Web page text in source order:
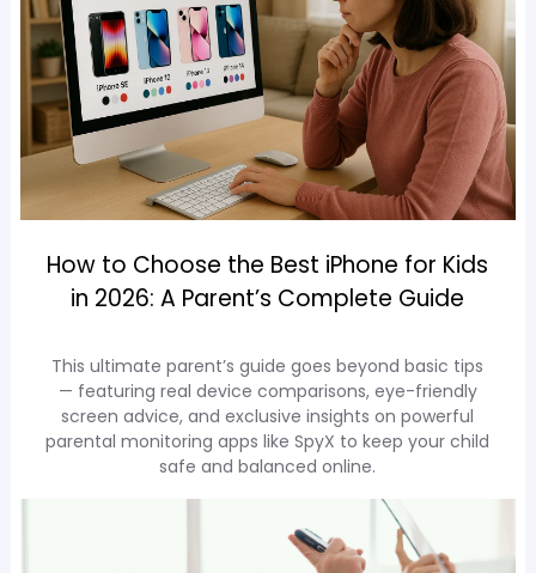
How to Choose the Best iPhone for Kids
in 2026: A Parent’s Complete Guide
This ultimate parent’s guide goes beyond basic tips
— featuring real device comparisons, eye-friendly
screen advice, and exclusive insights on powerful
parental monitoring apps like SpyX to keep your child
safe and balanced online.